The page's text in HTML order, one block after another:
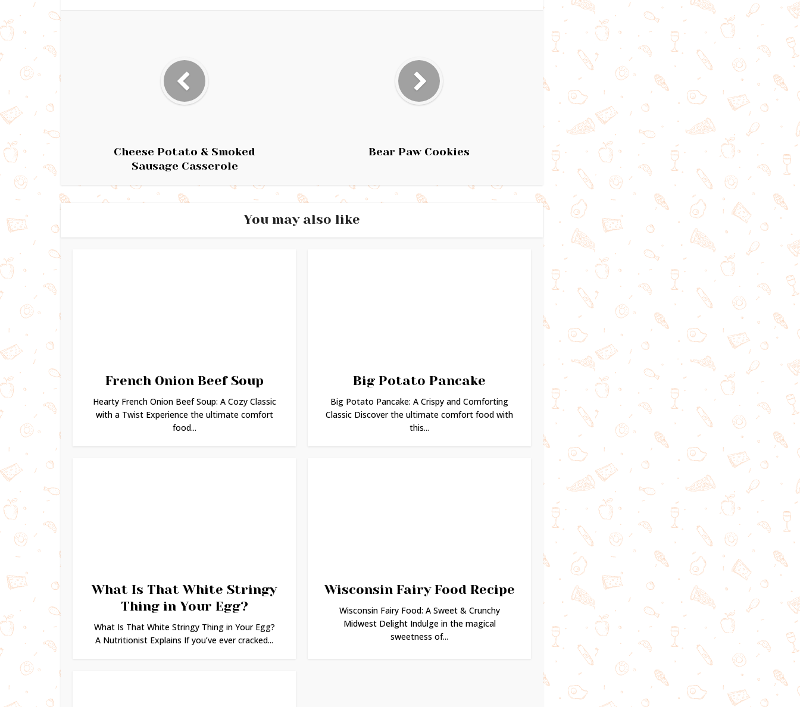
Cheese Potato & Smoked
Sausage Casserole
Bear Paw Cookies
You may also like
French Onion Beef Soup
Hearty French Onion Beef Soup: A Cozy Classic
with a Twist Experience the ultimate comfort
food...
Big Potato Pancake
Big Potato Pancake: A Crispy and Comforting
Classic Discover the ultimate comfort food with
this...
What Is That White Stringy
Thing in Your Egg?
What Is That White Stringy Thing in Your Egg?
A Nutritionist Explains If you’ve ever cracked...
Wisconsin Fairy Food Recipe
Wisconsin Fairy Food: A Sweet & Crunchy
Midwest Delight Indulge in the magical
sweetness of...